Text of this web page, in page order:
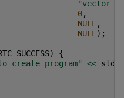
0,
NULL,
NULL);
)
{
create program" << std